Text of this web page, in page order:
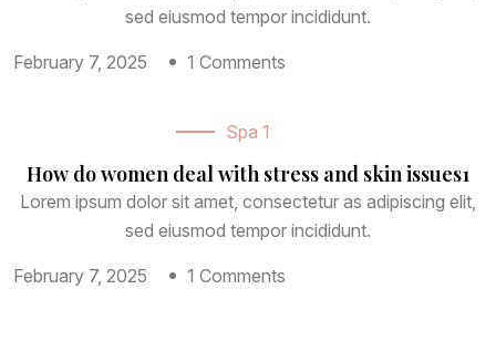
sed eiusmod tempor incididunt.
February 7, 2025 1 Comments
Spa 1
How do women deal with stress and skin issues1
Lorem ipsum dolor sit amet, consectetur as adipiscing elit,
sed eiusmod tempor incididunt.
February 7, 2025 1 Comments